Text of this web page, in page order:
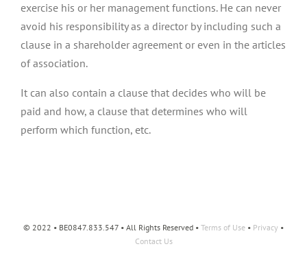
exercise his or her management functions. He can never
avoid his responsibility as a director by including such a
clause in a shareholder agreement or even in the articles
of association.
It can also contain a clause that decides who will be
paid and how, a clause that determines who will
perform which function, etc.
© 2022 • BE0847.833.547 • All Rights Reserved • Terms of Use • Privacy •
Contact Us